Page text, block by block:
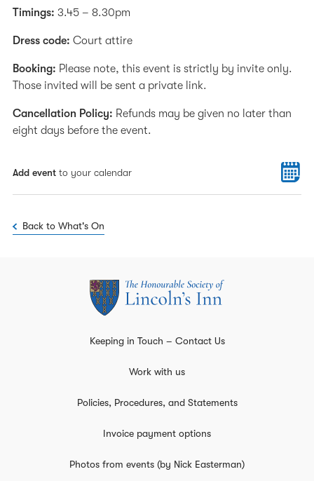
Timings: 3.45 – 8.30pm
Dress code: Court attire
Booking: Please note, this event is strictly by invite only.
Those invited will be sent a private link.
Cancellation Policy: Refunds may be given no later than
eight days before the event.
Add event to your calendar
Back to What's On
Keeping in Touch – Contact Us
Work with us
Policies, Procedures, and Statements
Invoice payment options
Photos from events (by Nick Easterman)